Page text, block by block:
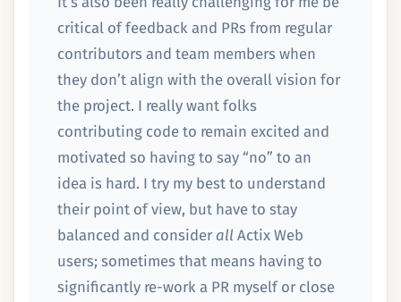
critical of feedback and PRs from regular
contributors and team members when
they don’t align with the overall vision for
the project. I really want folks
contributing code to remain excited and
motivated so having to say “no” to an
idea is hard. I try my best to understand
their point of view, but have to stay
balanced and consider all Actix Web
users; sometimes that means having to
significantly re-work a PR myself or close